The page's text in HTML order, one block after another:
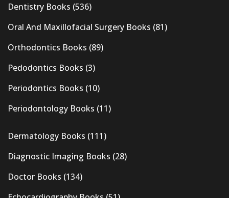
Dentistry Books (536)
Oral And Maxillofacial Surgery Books (81)
Orthodontics Books (89)
Pedodontics Books (3)
Periodontics Books (10)
Periodontology Books (11)
Dermatology Books (111)
Diagnostic Imaging Books (28)
Doctor Books (134)